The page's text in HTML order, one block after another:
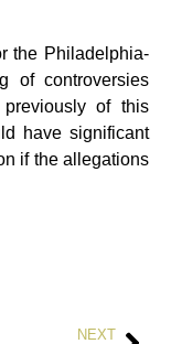
the Philadelphia-
of controversies
of this
have significant
if the allegations
NEXT